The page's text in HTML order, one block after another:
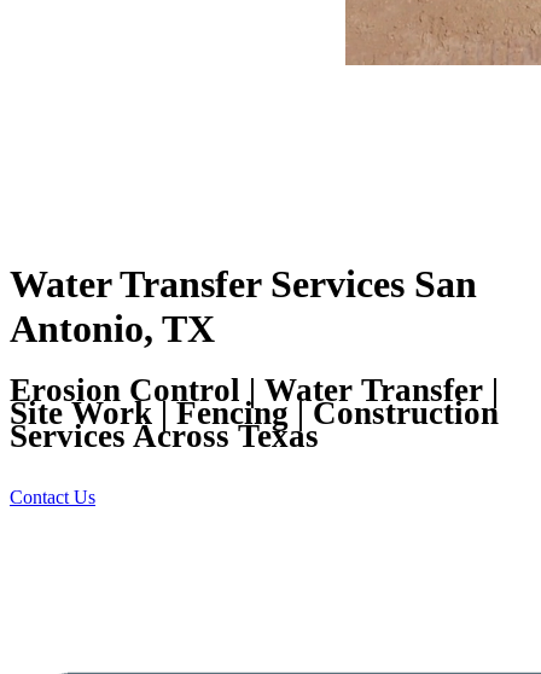
Water Transfer Services San
Antonio, TX
Erosion Control | Water Transfer |
Site Work | Fencing | Construction
Services Across Texas
Contact Us